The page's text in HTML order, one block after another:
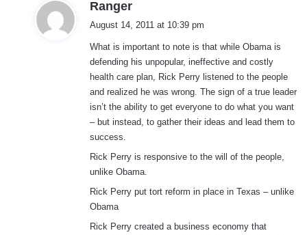
Ranger
s
:
August 14, 2011 at 10:39 pm
What is important to note is that while Obama is
defending his unpopular, ineffective and costly
health care plan, Rick Perry listened to the people
and realized he was wrong. The sign of a true leader
isn’t the ability to get everyone to do what you want
– but instead, to gather their ideas and lead them to
success.
Rick Perry is responsive to the will of the people,
unlike Obama.
Rick Perry put tort reform in place in Texas – unlike
Obama
Rick Perry created a business economy that